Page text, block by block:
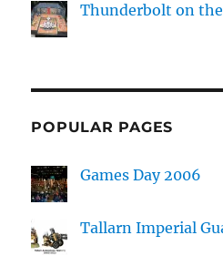
Thunderbolt on
POPULAR PAGES
Games Day 2006
Tallarn Imperial